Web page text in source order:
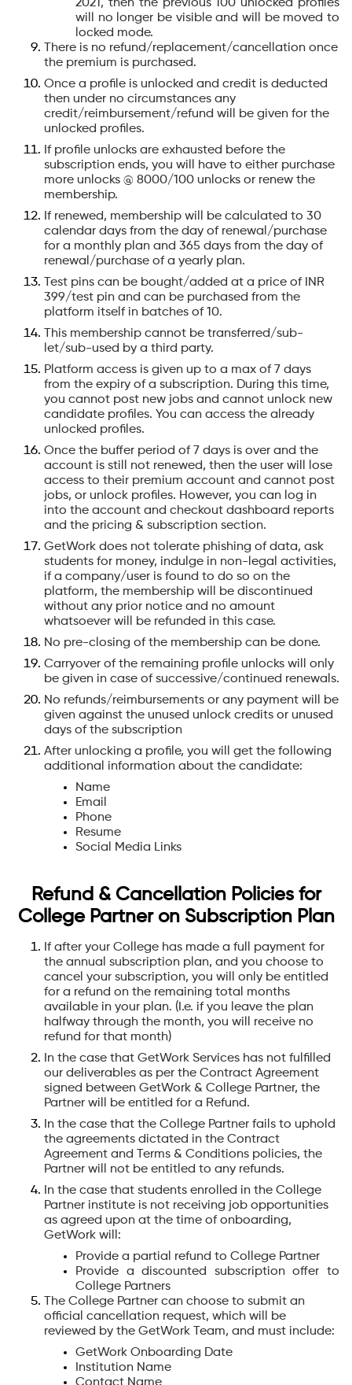
2021, then the previous 100 unlocked profiles
will no longer be visible and will be moved to
locked mode.
There is no refund/replacement/cancellation once
the premium is purchased.
Once a profile is unlocked and credit is deducted
then under no circumstances any
credit/reimbursement/refund will be given for the
unlocked profiles.
If profile unlocks are exhausted before the
subscription ends, you will have to either purchase
more unlocks @ 8000/100 unlocks or renew the
membership.
If renewed, membership will be calculated to 30
calendar days from the day of renewal/purchase
for a monthly plan and 365 days from the day of
renewal/purchase of a yearly plan.
Test pins can be bought/added at a price of INR
399/test pin and can be purchased from the
platform itself in batches of 10.
This membership cannot be transferred/sub-
let/sub-used by a third party.
Platform access is given up to a max of 7 days
from the expiry of a subscription. During this time,
you cannot post new jobs and cannot unlock new
candidate profiles. You can access the already
unlocked profiles.
Once the buffer period of 7 days is over and the
account is still not renewed, then the user will lose
access to their premium account and cannot post
jobs, or unlock profiles. However, you can log in
into the account and checkout dashboard reports
and the pricing & subscription section.
GetWork does not tolerate phishing of data, ask
students for money, indulge in non-legal activities,
if a company/user is found to do so on the
platform, the membership will be discontinued
without any prior notice and no amount
whatsoever will be refunded in this case.
No pre-closing of the membership can be done.
Carryover of the remaining profile unlocks will only
be given in case of successive/continued renewals.
No refunds/reimbursements or any payment will be
given against the unused unlock credits or unused
days of the subscription
After unlocking a profile, you will get the following
additional information about the candidate:
Name
Email
Phone
Resume
Social Media Links
‍Refund & Cancellation Policies for
College Partner on Subscription Plan
If after your College has made a full payment for
the annual subscription plan, and you choose to
cancel your subscription, you will only be entitled
for a refund on the remaining total months
available in your plan. (I.e. if you leave the plan
halfway through the month, you will receive no
refund for that month)
In the case that GetWork Services has not fulfilled
our deliverables as per the Contract Agreement
signed between GetWork & College Partner, the
Partner will be entitled for a Refund.
In the case that the College Partner fails to uphold
the agreements dictated in the Contract
Agreement and Terms & Conditions policies, the
Partner will not be entitled to any refunds.
In the case that students enrolled in the College
Partner institute is not receiving job opportunities
as agreed upon at the time of onboarding,
GetWork will:
Provide a partial refund to College Partner
Provide a discounted subscription offer to
College Partners
The College Partner can choose to submit an
official cancellation request, which will be
reviewed by the GetWork Team, and must include:
GetWork Onboarding Date
Institution Name